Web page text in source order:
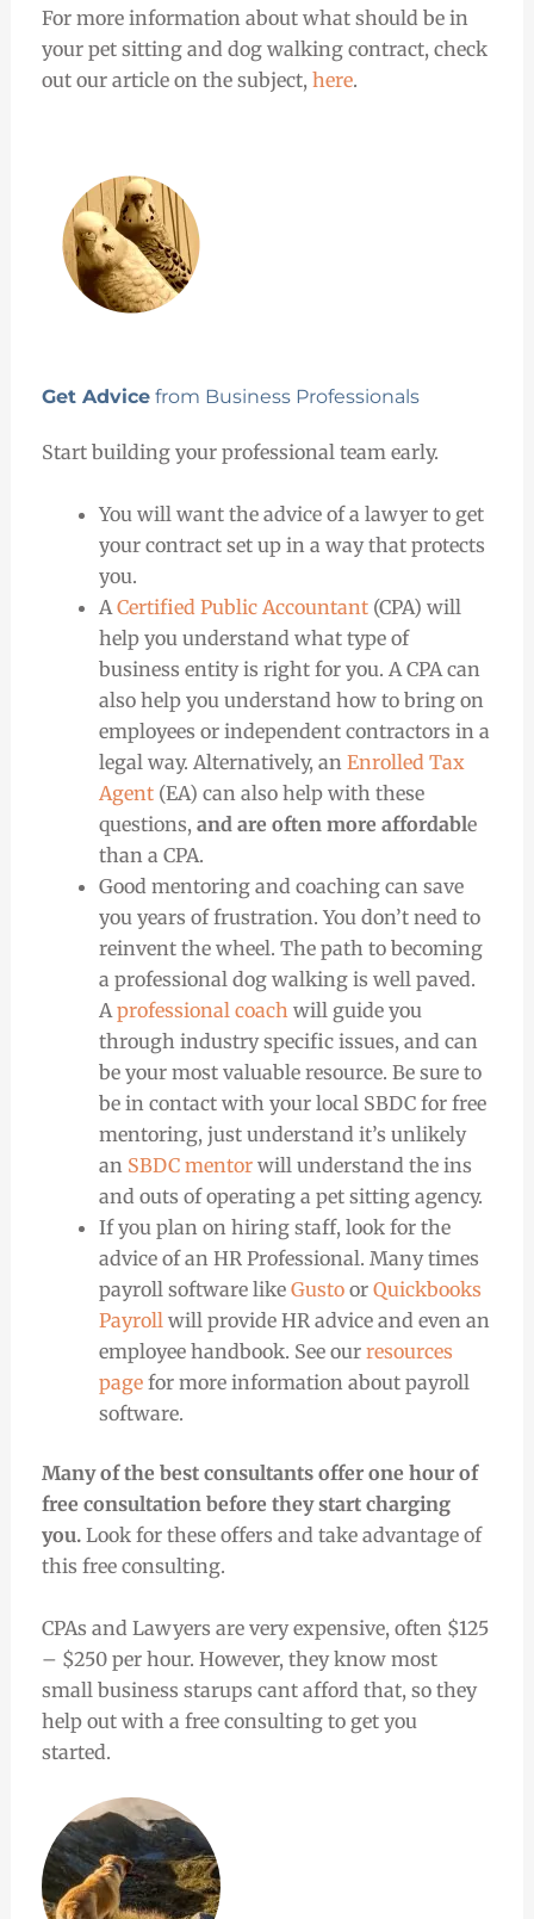
For more information about what should be in
your pet sitting and dog walking contract, check
out our article on the subject, here.
Get Advicefrom Business Professionals
Start building your professional team early.
You will want the advice of a lawyer to get
your contract set up in a way that protects
you.
A Certified Public Accountant (CPA) will
help you understand what type of
business entity is right for you. A CPA can
also help you understand how to bring on
employees or independent contractors in a
legal way. Alternatively, an Enrolled Tax
Agent (EA) can also help with these
questions, and are often more affordable
than a CPA.
Good mentoring and coaching can save
you years of frustration. You don’t need to
reinvent the wheel. The path to becoming
a professional dog walking is well paved.
A professional coach will guide you
through industry specific issues, and can
be your most valuable resource. Be sure to
be in contact with your local SBDC for free
mentoring, just understand it’s unlikely
an SBDC mentorwill understand the ins
and outs of operating a pet sitting agency.
If you plan on hiring staff, look for the
advice of an HR Professional. Many times
payroll software like Gustoor Quickbooks
Payroll will provide HR advice and even an
employee handbook. See our resources
pagefor more information about payroll
software.
Many of the best consultants offer one hour of
free consultation before they start charging
you.Look for these offers and take advantage of
this free consulting.
CPAs and Lawyers are very expensive, often $125
– $250 per hour. However, they know most
small business starups cant afford that, so they
help out with a free consulting to get you
started.